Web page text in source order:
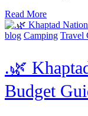
Read More
blog Camping Travel
.🌿
Budget